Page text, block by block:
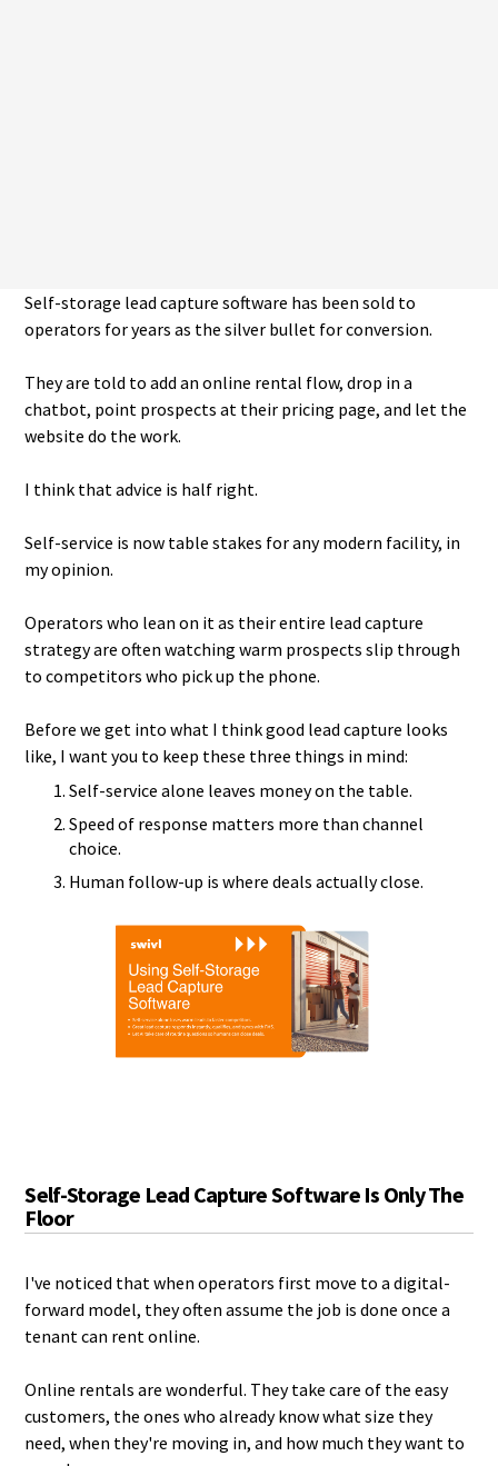
Self-storage lead capture software has been sold to
operators for years as the silver bullet for conversion.
They are told to add an online rental flow, drop in a
chatbot, point prospects at their pricing page, and let the
website do the work.
I think that advice is half right.
Self-service is now table stakes for any modern facility, in
my opinion.
Operators who lean on it as their entire lead capture
strategy are often watching warm prospects slip through
to competitors who pick up the phone.
Before we get into what I think good lead capture looks
like, I want you to keep these three things in mind:
Self-service alone leaves money on the table.
Speed of response matters more than channel
choice.
Human follow-up is where deals actually close.
Self-Storage Lead Capture Software Is Only The
Floor
I've noticed that when operators first move to a digital-
forward model, they often assume the job is done once a
tenant can rent online.
Online rentals are wonderful. They take care of the easy
customers, the ones who already know what size they
need, when they're moving in, and how much they want to